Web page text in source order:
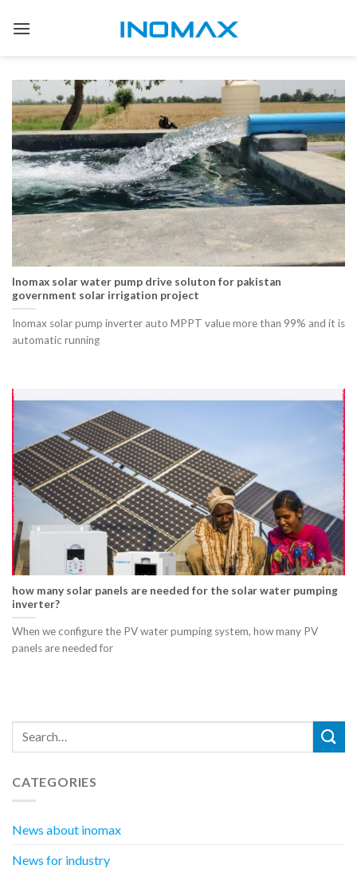
CATEGORIES
News about inomax
News for industry
Inomax solar water pump drive soluton for pakistan
government solar irrigation project
Inomax solar pump inverter auto MPPT value more than 99% and it is
automatic running
how many solar panels are needed for the solar water pumping
inverter?
When we configure the PV water pumping system, how many PV
panels are needed for